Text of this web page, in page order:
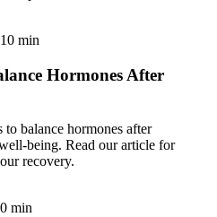
10 min
Hormones After
balance hormones after
being. Read our article for
recovery.
min